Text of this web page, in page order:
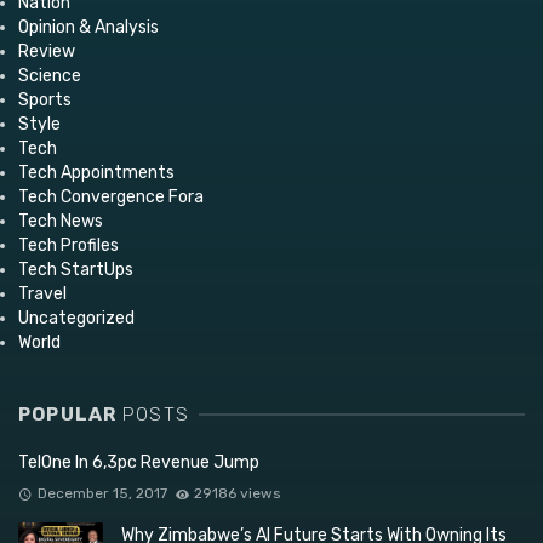
Opinion & Analysis
Review
Science
Sports
Style
Tech
Tech Appointments
Tech Convergence Fora
Tech News
Tech Profiles
Tech StartUps
Travel
Uncategorized
World
POPULAR POSTS
TelOne In 6,3pc Revenue Jump
December 15, 2017 29186 views
Why Zimbabwe’s AI Future Starts With Owning Its